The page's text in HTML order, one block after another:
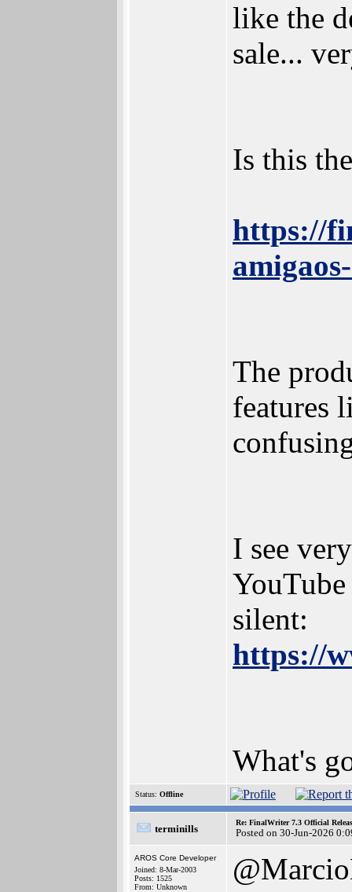
like the
sale...
Is this
https://
The
features
I see
silent:
https://
What's
Status: Offline
terminills
Re: FinalWriter 7.3 Official
Posted on 30-Jun-2026
AROS Core Developer
Joined: 8-Mar-2003
Posts: 1525
From: Unknown